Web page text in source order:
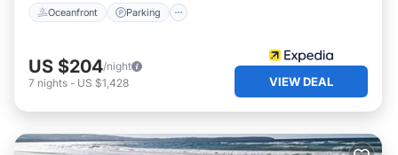
Oceanfront Parking
US $204/night
7 nights - US $1,428 VIEW DEAL